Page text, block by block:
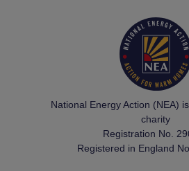
National Energy Action (NEA)
charity
Registration No.
Registered in England